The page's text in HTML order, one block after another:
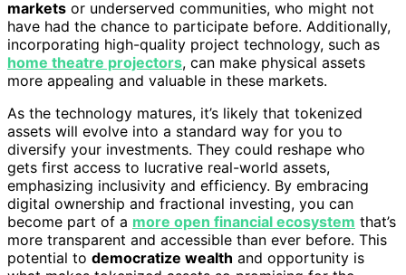
markets or underserved communities, who might not
have had the chance to participate before. Additionally,
incorporating high-quality project technology, such as
home theatre projectors, can make physical assets
more appealing and valuable in these markets.
As the technology matures, it’s likely that tokenized
assets will evolve into a standard way for you to
diversify your investments. They could reshape who
gets first access to lucrative real-world assets,
emphasizing inclusivity and efficiency. By embracing
digital ownership and fractional investing, you can
become part of a more open financial ecosystem that’s
more transparent and accessible than ever before. This
potential to democratize wealth and opportunity is